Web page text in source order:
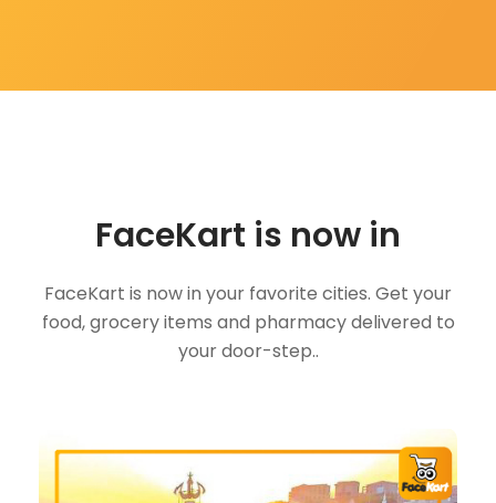
FaceKart is now in
FaceKart is now in your favorite cities. Get your
food, grocery items and pharmacy delivered to
your door-step..